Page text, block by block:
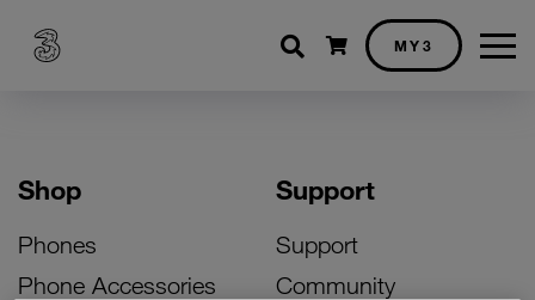
Shopping cart
MY3
Shop
Phones
Phone Accessories
Support
Support
Community